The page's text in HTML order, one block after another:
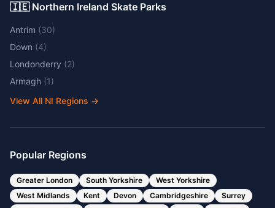
🇮🇪 Northern Ireland Skate Parks
Antrim (30)
Down (4)
Londonderry (2)
Armagh (1)
View All NI Regions →
Popular Regions
Greater London South Yorkshire
West Yorkshire
West Midlands
Kent Devon Cambridgeshire
Surrey